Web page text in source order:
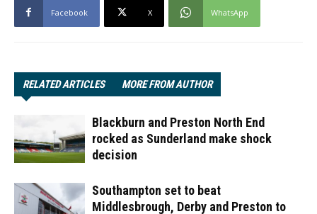
Facebook X WhatsApp
RELATED ARTICLES MORE FROM AUTHOR
Blackburn and Preston North End
rocked as Sunderland make shock
decision
Southampton set to beat
Middlesbrough, Derby and Preston to